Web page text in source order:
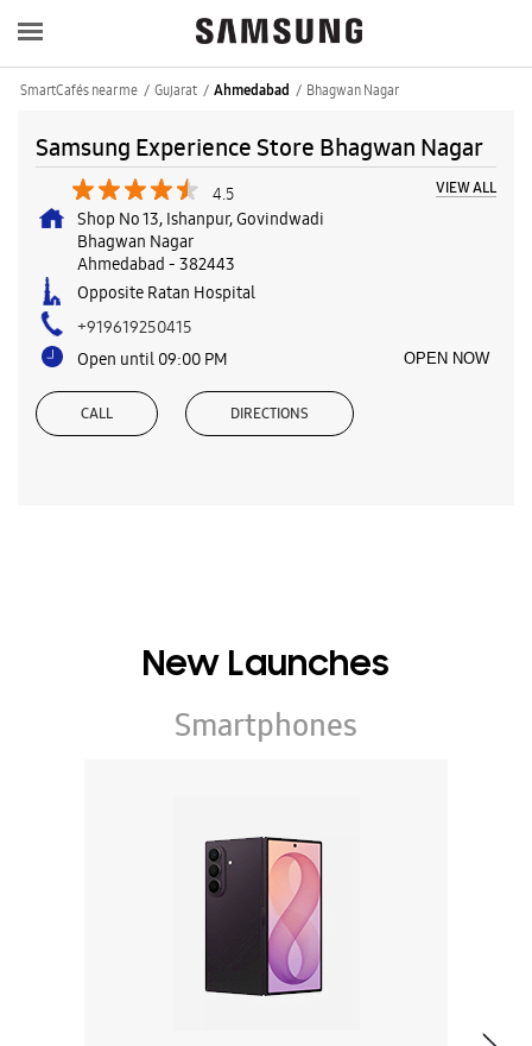
SmartCafés near me Gujarat Ahmedabad Bhagwan Nagar
Samsung Experience Store Bhagwan Nagar
4.5 VIEW ALL
Shop No 13, Ishanpur, Govindwadi
Bhagwan Nagar
Ahmedabad - 382443
Opposite Ratan Hospital
+919619250415
Open until 09:00 PM
OPEN NOW
CALL DIRECTIONS
New Launches
Smartphones